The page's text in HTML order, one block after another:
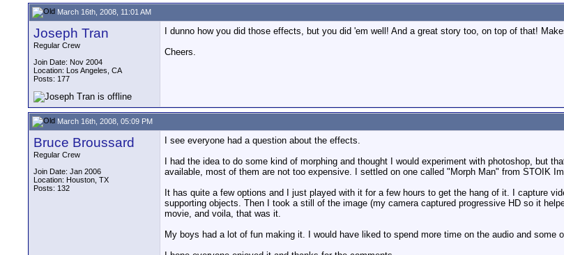
March 16th, 2008, 11:01 AM
Joseph Tran
Regular Crew
Join Date: Nov 2004
Location: Los Angeles, CA
Posts: 177
I dunno how you did those effects, but you did 'em well! And a great story too, on top of that!
Cheers.
March 16th, 2008, 05:09 PM
Bruce Broussard
Regular Crew
Join Date: Jan 2006
Location: Houston, TX
Posts: 132
I see everyone had a question about the effects.
I had the idea to do some kind of morphing and thought I would experiment with photoshop, but
available, most of them are not too expensive. I settled on one called "Morph Man" from STOIK
It has quite a few options and I just played with it for a few hours to get the hang of it. I capture
supporting objects. Then I took a still of the image (my camera captured progressive HD so it
movie, and voila, that was it.
My boys had a lot of fun making it. I would have liked to spend more time on the audio and some